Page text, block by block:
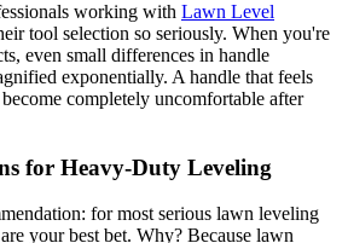
working with Lawn Level
tool selection so seriously. When you're
even small differences in handle
exponentially. A handle that feels
completely uncomfortable after
for Heavy-Duty Leveling
for most serious lawn leveling
your best bet. Why? Because lawn